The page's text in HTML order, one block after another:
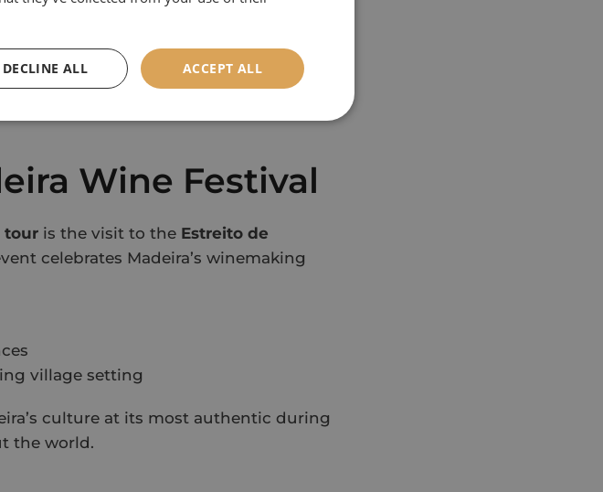
Porto Moniz
Garden
Wine Lodge
Wine Festival
tour is the visit to the Estreito de
celebrates Madeira’s winemaking
village setting
culture at its most authentic during
the world.
ACCEPT ALL
DECLINE ALL